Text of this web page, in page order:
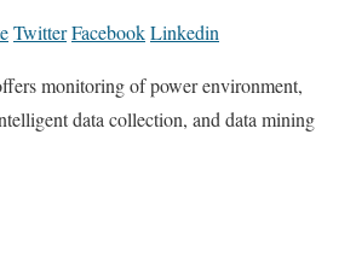
TwitterFacebookLinkedin
monitoring of power environment,
data collection, and data mining